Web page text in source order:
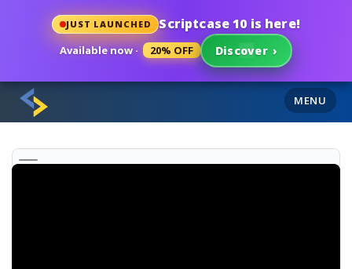
JUST LAUNCHED Scriptcase 10 is here!
Available now · 20% OFF Discover ›
MENU